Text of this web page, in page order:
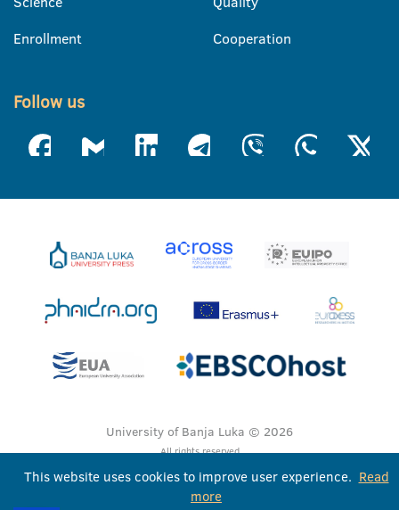
Enrollment
Cooperation
Follow us
University of Banja Luka © 2026
All rights reserved
This website uses cookies to improve user experience. Read
more